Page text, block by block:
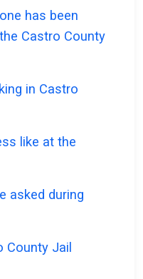
has been
Castro County
in Castro
like at the
asked during
County Jail